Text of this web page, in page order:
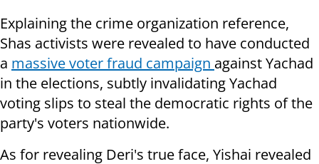
Explaining the crime organization reference,
Shas activists were revealed to have conducted
a massive voter fraud campaign against Yachad
in the elections, subtly invalidating Yachad
voting slips to steal the democratic rights of the
party's voters nationwide.
As for revealing Deri's true face, Yishai revealed